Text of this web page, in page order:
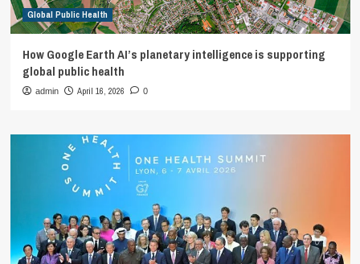
Global Public Health
How Google Earth AI’s planetary intelligence is supporting
global public health
admin April 16, 2026 0